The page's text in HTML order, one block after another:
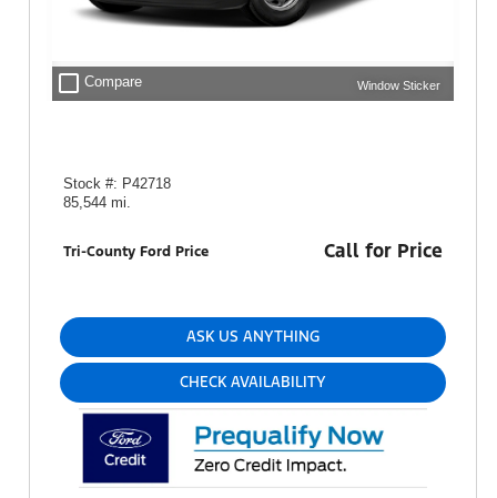
check_box_outline_blank Compare Window Sticker
Stock #: P42718
85,544 mi.
Tri-County Ford Price Call for Price
ASK US ANYTHING
CHECK AVAILABILITY